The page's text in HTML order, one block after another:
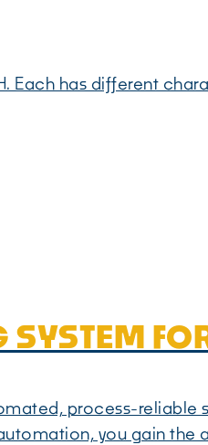
Each has different
process-reliable
you gain the